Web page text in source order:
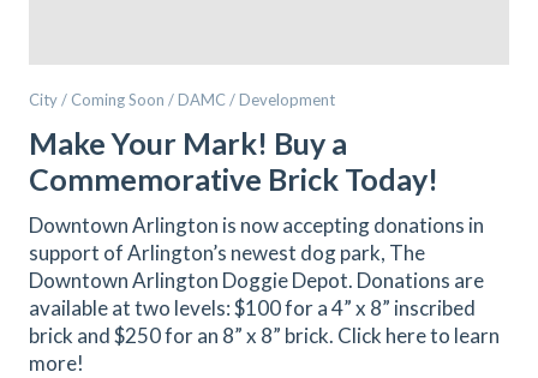
City / Coming Soon / DAMC / Development
Make Your Mark! Buy a
Commemorative Brick Today!
Downtown Arlington is now accepting donations in
support of Arlington’s newest dog park, The
Downtown Arlington Doggie Depot. Donations are
available at two levels: $100 for a 4” x 8” inscribed
brick and $250 for an 8” x 8” brick. Click here to learn
more!